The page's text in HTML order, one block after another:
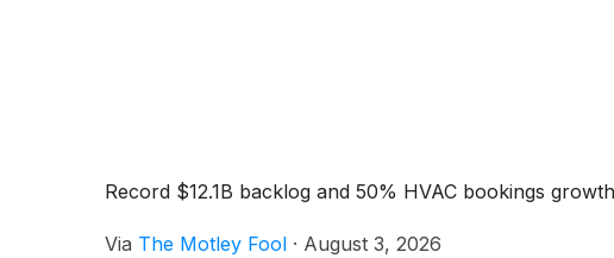
Record $12.1B backlog and 50% HVAC bookings
Via The Motley Fool · August 3, 2026